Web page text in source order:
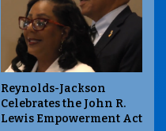
Reynolds-Jackson
Celebrates the John R.
Lewis Empowerment Act